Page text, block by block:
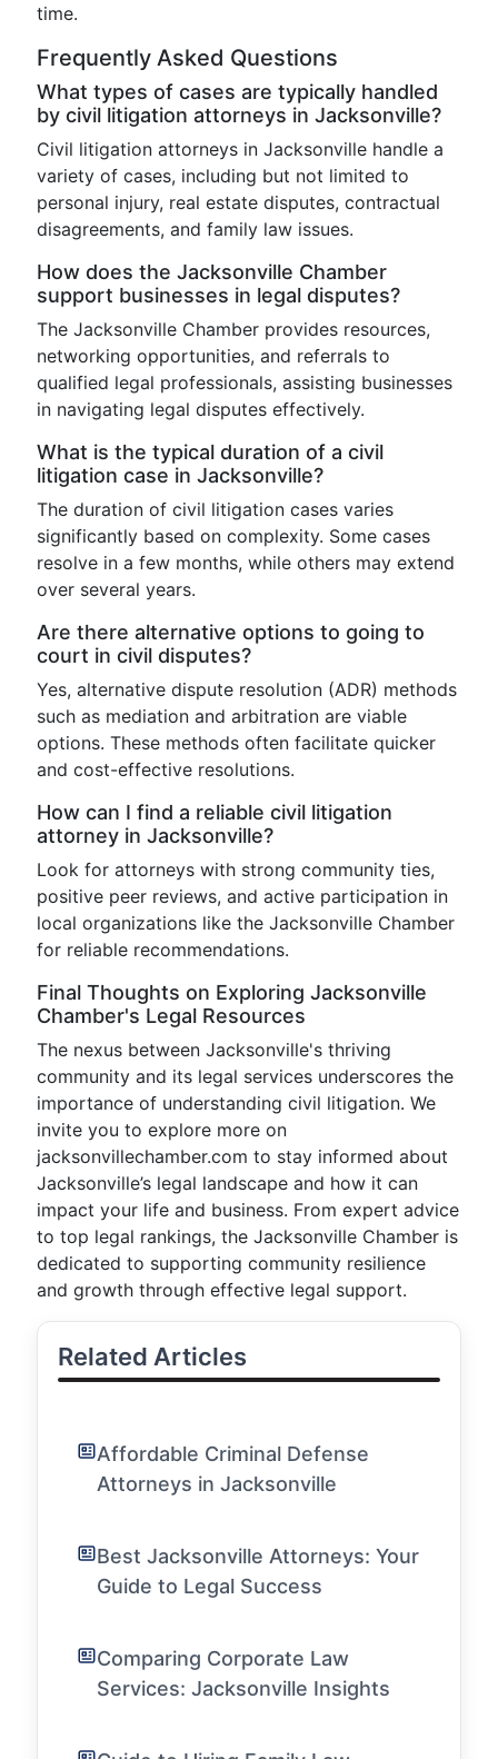
time.
Frequently Asked Questions
What types of cases are typically handled
by civil litigation attorneys in Jacksonville?
Civil litigation attorneys in Jacksonville handle a
variety of cases, including but not limited to
personal injury, real estate disputes, contractual
disagreements, and family law issues.
How does the Jacksonville Chamber
support businesses in legal disputes?
The Jacksonville Chamber provides resources,
networking opportunities, and referrals to
qualified legal professionals, assisting businesses
in navigating legal disputes effectively.
What is the typical duration of a civil
litigation case in Jacksonville?
The duration of civil litigation cases varies
significantly based on complexity. Some cases
resolve in a few months, while others may extend
over several years.
Are there alternative options to going to
court in civil disputes?
Yes, alternative dispute resolution (ADR) methods
such as mediation and arbitration are viable
options. These methods often facilitate quicker
and cost-effective resolutions.
How can I find a reliable civil litigation
attorney in Jacksonville?
Look for attorneys with strong community ties,
positive peer reviews, and active participation in
local organizations like the Jacksonville Chamber
for reliable recommendations.
Final Thoughts on Exploring Jacksonville
Chamber's Legal Resources
The nexus between Jacksonville's thriving
community and its legal services underscores the
importance of understanding civil litigation. We
invite you to explore more on
jacksonvillechamber.com to stay informed about
Jacksonville’s legal landscape and how it can
impact your life and business. From expert advice
to top legal rankings, the Jacksonville Chamber is
dedicated to supporting community resilience
and growth through effective legal support.
Related Articles
Affordable Criminal Defense
Attorneys in Jacksonville
Best Jacksonville Attorneys: Your
Guide to Legal Success
Comparing Corporate Law
Services: Jacksonville Insights